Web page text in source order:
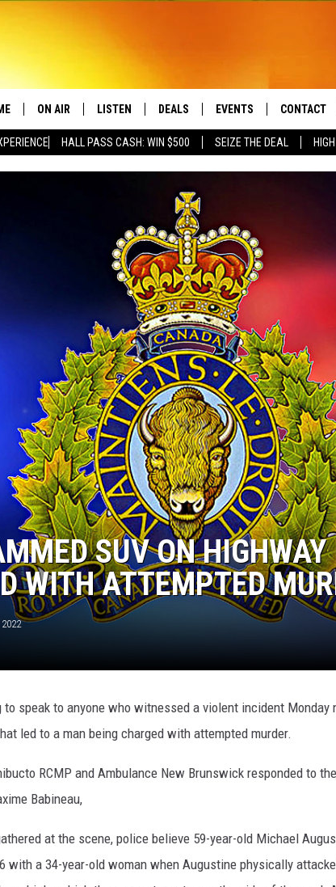
HALL PASS CASH: WIN $500 SEIZE THE DEAL
ON AIR
FULL SCHEDULE
POPCRUSH NIGHTS
POPCRUSH WEEKENDS
SUNDAY NIGHT SLOW JAMS
Q96.1 NEWS
MARK SHAW
LISTEN DEALS EVENTS
COMING UP IN THE
CONTACT
HELP &
JOBS
SUV ON
WITH ATTEMPTED
to speak to anyone who witnessed a violent incident Monday
led to a man being charged with attempted murder.
RCMP and Ambulance New Brunswick responded to
Babineau,
at the scene, police believe 59-year-old Michael
with a 34-year-old woman when Augustine physically